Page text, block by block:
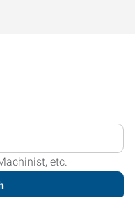
etc.